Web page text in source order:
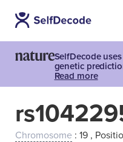
SelfDecode
genetic
Read more
Chromosome : 19 ,